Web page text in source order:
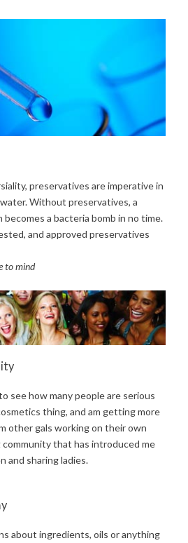
preservatives are imperative in
Without preservatives, a
a bacteria bomb in no time.
and approved preservatives
to mind
see how many people are serious
thing, and am getting more
other gals working on their own
that has introduced me
and sharing ladies.
about ingredients, oils or anything